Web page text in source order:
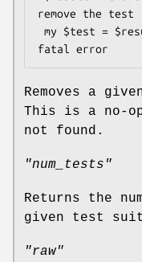
remove the test
Removes a
This is a no-
not found.
"num_tests"
Returns the
given test
"raw"